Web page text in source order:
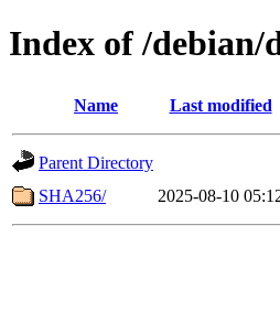
Index of /debian/
Name Last modified
Parent Directory
SHA256/
2025-08-10